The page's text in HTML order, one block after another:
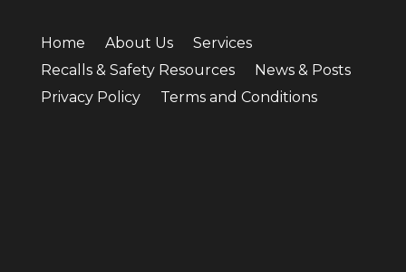
Home About Us
Services
Recalls & Safety Resources
News & Posts
Privacy Policy
Terms and Conditions